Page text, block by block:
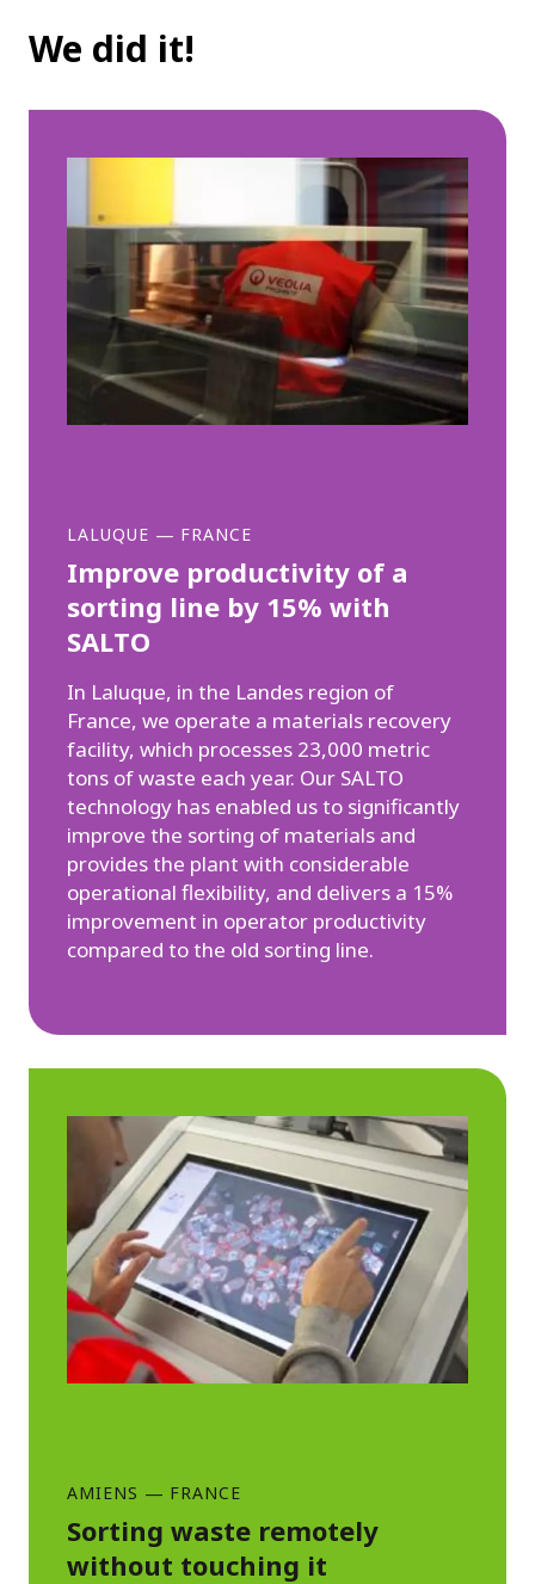
We did it!
LALUQUE — FRANCE
Improve productivity of a
sorting line by 15% with
SALTO
In Laluque, in the Landes region of
France, we operate a materials recovery
facility, which processes 23,000 metric
tons of waste each year. Our SALTO
technology has enabled us to significantly
improve the sorting of materials and
provides the plant with considerable
operational flexibility, and delivers a 15%
improvement in operator productivity
compared to the old sorting line.
AMIENS — FRANCE
Sorting waste remotely
without touching it